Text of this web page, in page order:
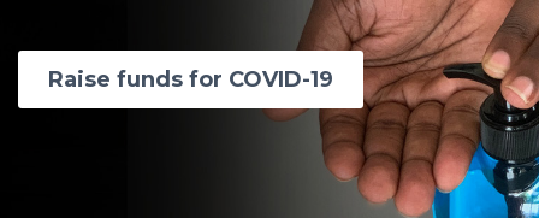
Raise funds for COVID-19